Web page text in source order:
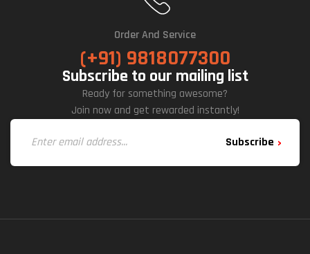
Order And Service
(+91) 9818077300
Subscribe to our mailing list
Ready for something awesome?
Join now and get rewarded instantly!
Subscribe